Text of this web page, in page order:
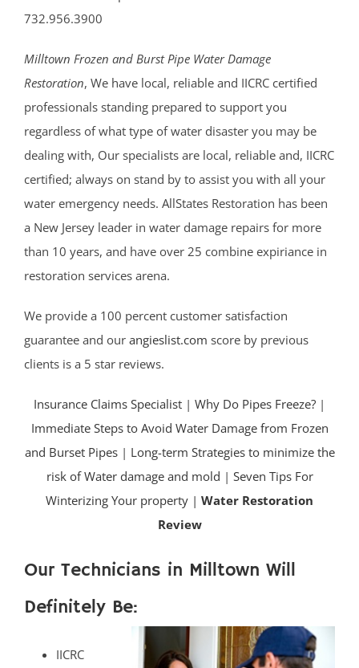
732.956.3900
Milltown Frozen and Burst Pipe Water Damage
Restoration, We have local, reliable and IICRC certified
professionals standing prepared to support you
regardless of what type of water disaster you may be
dealing with, Our specialists are local, reliable and, IICRC
certified; always on stand by to assist you with all your
water emergency needs. AllStates Restoration has been
a New Jersey leader in water damage repairs for more
than 10 years, and have over 25 combine expiriance in
restoration services arena.
We provide a 100 percent customer satisfaction
guarantee and our angieslist.com score by previous
clients is a 5 star reviews.
Insurance Claims Specialist | Why Do Pipes Freeze? |
Immediate Steps to Avoid Water Damage from Frozen
and Burset Pipes| Long-term Strategies to minimize the
risk of Water damage and mold | Seven Tips For
Winterizing Your property | Water Restoration
Review
Our Technicians in Milltown Will
Definitely Be:
IICRC